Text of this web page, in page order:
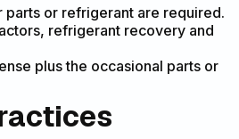
parts or refrigerant are required.
refrigerant recovery and
plus the occasional parts or